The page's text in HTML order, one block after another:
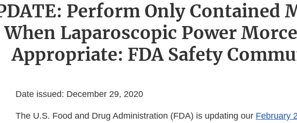
Perform Only Contained
When Laparoscopic Power
Appropriate: FDA Safety
Date issued: December 29, 2020
The U.S. Food and Drug Administration (FDA) is updating our February